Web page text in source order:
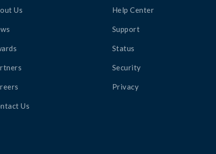
Us
Us
Help Center
Support
Status
Security
Privacy